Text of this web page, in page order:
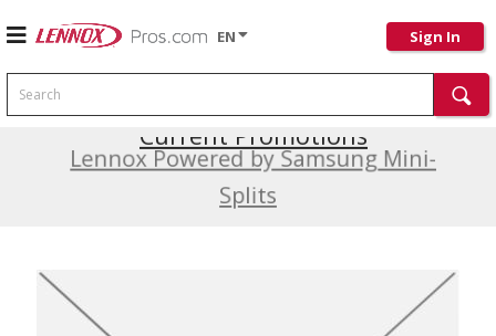
EN Sign In
Search
Lennox Powered by Samsung Mini-
Splits
Current Promotions